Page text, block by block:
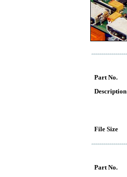
Part No.
Description
File Size
Part No.